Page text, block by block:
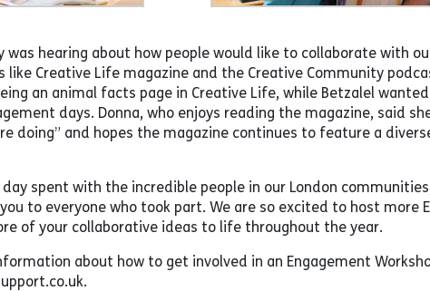
hearing about how people would like to collaborate with
Creative Life magazine and the Creative Community
an animal facts page in Creative Life, while Betzalel
days. Donna, who enjoys reading the magazine, said
doing” and hopes the magazine continues to feature a
spent with the incredible people in our London
to everyone who took part. We are so excited to host more
of your collaborative ideas to life throughout the year.
about how to get involved in an Engagement